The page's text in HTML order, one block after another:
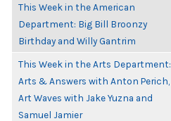
This Week in the American
Department: Big Bill Broonzy
Birthday and Willy Gantrim
This Week in the Arts Department:
Arts & Answers with Anton Perich,
Art Waves with Jake Yuzna and
Samuel Jamier